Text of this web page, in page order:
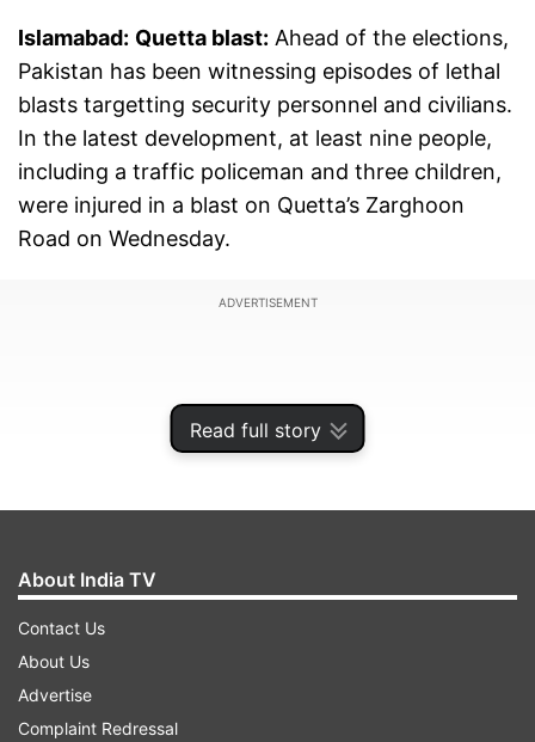
Read full story
Islamabad: Quetta blast: Ahead of the elections,
Pakistan has been witnessing episodes of lethal
blasts targetting security personnel and civilians.
In the latest development, at least nine people,
including a traffic policeman and three children,
were injured in a blast on Quetta’s Zarghoon
Road on Wednesday.
ADVERTISEMENT
Pakistan news outlet, Dawn quoted senior
Superintendent of Police (SSP) Operation Jawad
About India TV
Contact Us
About Us
Advertise
Complaint Redressal